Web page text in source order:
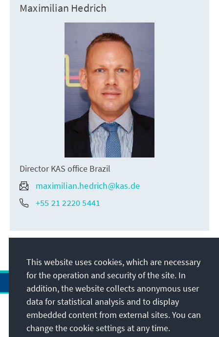
Maximilian Hedrich
Director KAS office Brazil
maximilian.hedrich@kas.de
+55 21 2220 5441
Address
This website uses cookies, which are necessary
for the operation and security of the site. In
addition, the website collects anonymous user
data for statistical analysis and to display
embedded content from external sites. You can
change the cookie settings at any time.